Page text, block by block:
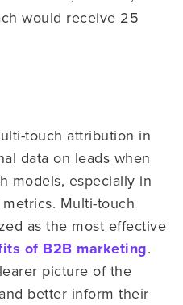
would receive 25
touch attribution in
data on leads when
models, especially in
Multi-touch
as the most effective
of B2B marketing.
picture of the
better inform their